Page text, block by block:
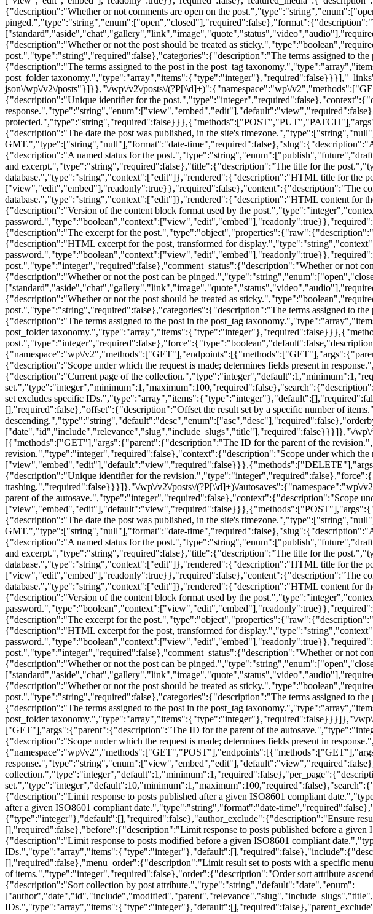
[\\d]+)":{"namespace":"wp\/
{"description":"Unique identifier for the
{"description":"The date the post was published, in the site's
GMT.","type":["string","null"],"format":"date-
{"description":"A named status for the
and excerpt.","type":"string","required":false},"title":{"description":"The title for the
database.","type":"string","context":["edit"]},"rendered":{"description":"HTML title for the
["view","edit","embed"],"readonly":true}},"required":false},"content":{"description":"The
database.","type":"string","context":["edit"]},"rendered":{"description":"HTML content for
{"description":"Version of the content block format used by the
{"description":"The excerpt for the
{"description":"HTML excerpt for the post, transformed for
post.","type":"integer","required":false},"comment_status":{"description":"Whether or not
{"description":"Whether or not the post can be
{"description":"Whether or not the post should be treated as
post.","type":"string","required":false},"categories":{"description":"The terms assigned to
{"description":"The terms assigned to the post in the post_tag
post_folder
{"namespace":"wp\/
{"description":"Scope under which the request is made; determines fields present in
{"description":"Current page of the
set excludes specific
[],"required":false},"offset":{"description":"Offset the result set by a specific number of
["date","id","include","relevance","slug","include_slugs","title"],"required":false}}}]},"\/wp\/
[{"methods":["GET"],"args":{"parent":{"description":"The ID for the parent of the
revision.","type":"integer","required":false},"context":{"description":"Scope under which the
{"description":"Unique identifier for the
trashing.","required":false}}}]},"\/wp\/v2\/posts\/(?P[\\d]+)\/
parent of the autosave.","type":"integer","required":false},"context":{"description":"Scope
{"description":"The date the post was published, in the site's
GMT.","type":["string","null"],"format":"date-
{"description":"A named status for the
and excerpt.","type":"string","required":false},"title":{"description":"The title for the
database.","type":"string","context":["edit"]},"rendered":{"description":"HTML title for the
["view","edit","embed"],"readonly":true}},"required":false},"content":{"description":"The
database.","type":"string","context":["edit"]},"rendered":{"description":"HTML content for
{"description":"Version of the content block format used by the
{"description":"The excerpt for the
{"description":"HTML excerpt for the post, transformed for
post.","type":"integer","required":false},"comment_status":{"description":"Whether or not
{"description":"Whether or not the post can be
{"description":"Whether or not the post should be treated as
post.","type":"string","required":false},"categories":{"description":"The terms assigned to
{"description":"The terms assigned to the post in the post_tag
post_folder taxonomy.","type":"array","items":{"type":"integer"},"required":false}}}]},"\/
["GET"],"args":{"parent":{"description":"The ID for the parent of the
{"description":"Scope under which the request is made; determines fields present in
{"namespace":"wp\/
{"description":"Limit response to posts published after a given ISO8601 compliant
after a given ISO8601 compliant date.","type":"string","format":"date-
{"type":"integer"},"default":[],"required":false},"author_exclude":{"description":"Ensure
[],"required":false},"before":{"description":"Limit response to posts published before a
{"description":"Limit response to posts modified before a given ISO8601 compliant
[],"required":false},"menu_order":{"description":"Limit result set to posts with a specific
of items.","type":"integer","required":false},"order":{"description":"Order sort attribute
{"description":"Sort collection by post attribute.","type":"string","default":"date","enum":